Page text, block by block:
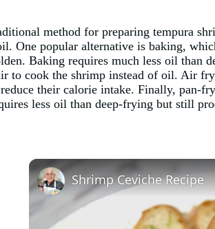
method for preparing tempura
One popular alternative is baking,
Baking requires much less oil than
to cook the shrimp instead of oil. Air
their calorie intake. Finally, pan-
less oil than deep-frying but still
Shrimp Ceviche Recipe